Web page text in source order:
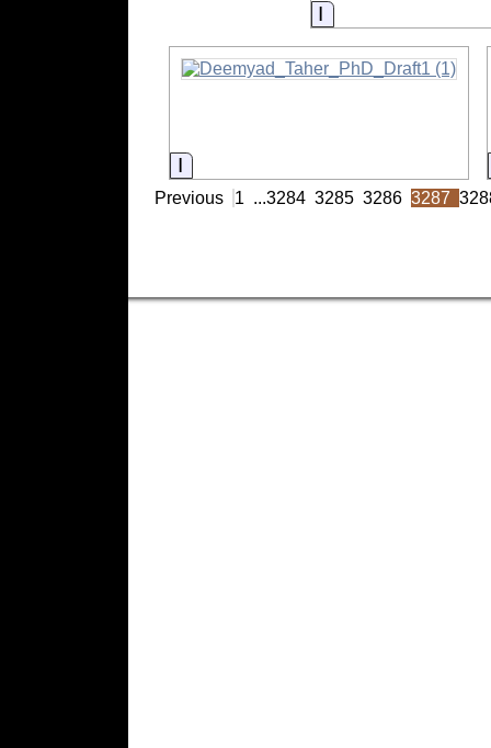
Information
Information
Previous 1 ...3284 3285 3286 3287